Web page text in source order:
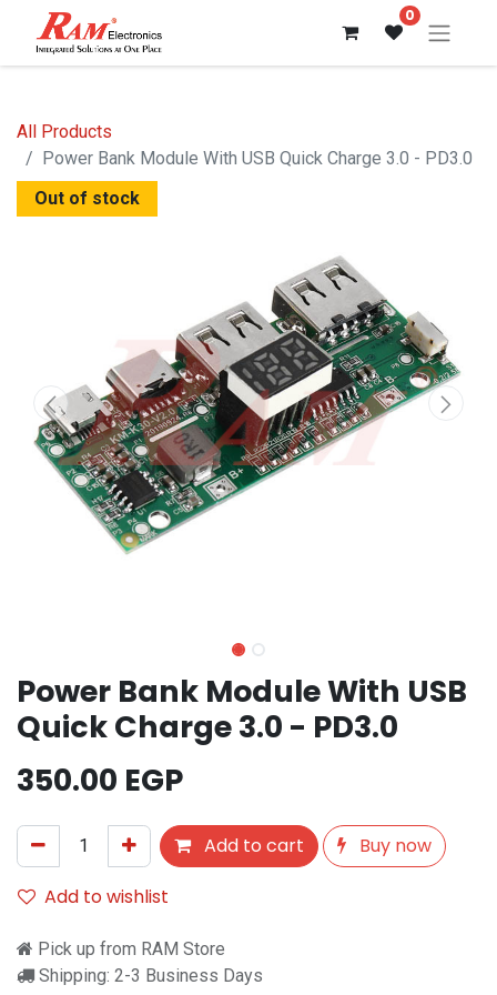
0
All Products
Power Bank Module With USB Quick Charge 3.0 - PD3.0
Out of stock
Power Bank Module With USB
Quick Charge 3.0 - PD3.0
350.00 EGP
Add to cart
Buy now
Add to wishlist
Pick up from RAM Store
Shipping: 2-3 Business Days